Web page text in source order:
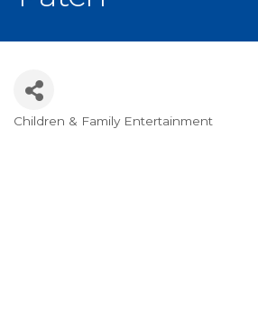
Categories
Children & Family Entertainment